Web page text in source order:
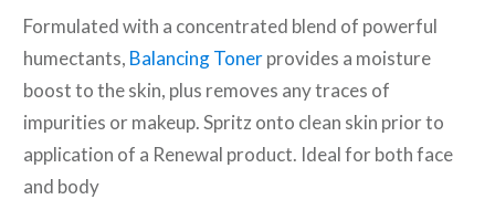
Formulated with a concentrated blend of powerful
humectants, Balancing Tonerprovides a moisture
boost to the skin, plus removes any traces of
impurities or makeup. Spritz onto clean skin prior to
application of a Renewal product. Ideal for both face
and body